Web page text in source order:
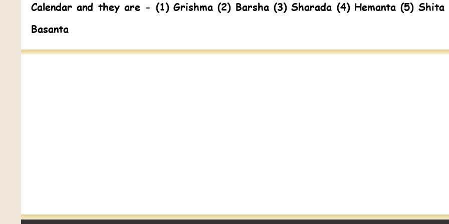
Calendar and they are - (1) Grishma (2) Barsha (3) Sharada (4) Hemanta (5) Shita
Basanta